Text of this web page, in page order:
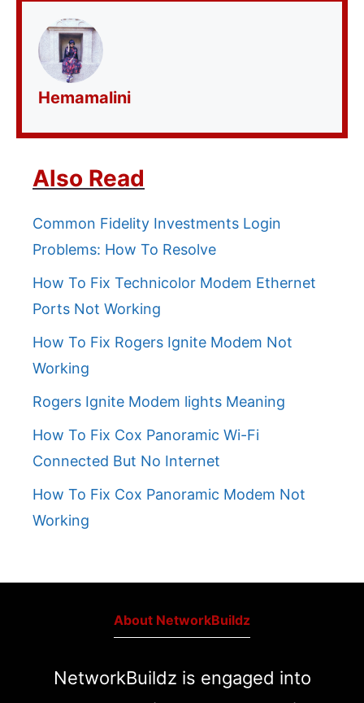
Hemamalini
Also Read
Common Fidelity Investments Login
Problems: How To Resolve
How To Fix Technicolor Modem Ethernet
Ports Not Working
How To Fix Rogers Ignite Modem Not
Working
Rogers Ignite Modem lights Meaning
How To Fix Cox Panoramic Wi-Fi
Connected But No Internet
How To Fix Cox Panoramic Modem Not
Working
About NetworkBuildz
NetworkBuildz is engaged into